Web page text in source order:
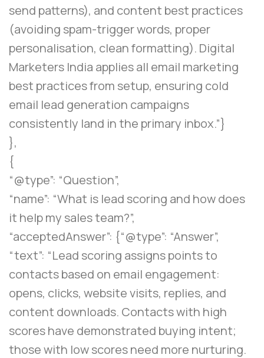
send patterns), and content best practices
(avoiding spam-trigger words, proper
personalisation, clean formatting). Digital
Marketers India applies all email marketing
best practices from setup, ensuring cold
email lead generation campaigns
consistently land in the primary inbox.”}
},
{
“@type”: “Question”,
“name”: “What is lead scoring and how does
it help my sales team?”,
“acceptedAnswer”: {“@type”: “Answer”,
“text”: “Lead scoring assigns points to
contacts based on email engagement:
opens, clicks, website visits, replies, and
content downloads. Contacts with high
scores have demonstrated buying intent;
those with low scores need more nurturing.